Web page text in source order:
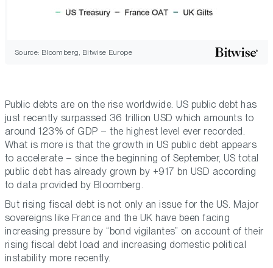
Source: Bloomberg, Bitwise Europe
Public debts are on the rise worldwide. US public debt has
just recently surpassed 36 trillion USD which amounts to
around 123% of GDP – the highest level ever recorded.
What is more is that the growth in US public debt appears
to accelerate – since the beginning of September, US total
public debt has already grown by +917 bn USD according
to data provided by Bloomberg.
But rising fiscal debt is not only an issue for the US. Major
sovereigns like France and the UK have been facing
increasing pressure by “bond vigilantes” on account of their
rising fiscal debt load and increasing domestic political
instability more recently.